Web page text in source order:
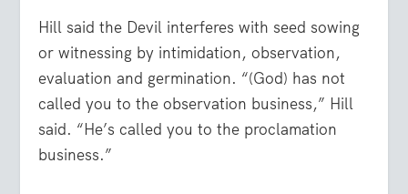
Hill said the Devil interferes with seed sowing
or witnessing by intimidation, observation,
evaluation and germination. “(God) has not
called you to the observation business,” Hill
said. “He’s called you to the proclamation
business.”